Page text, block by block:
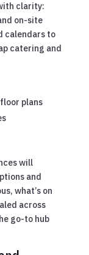
clarity:
on-site
calendars to
catering and
plans
will
and
what’s on
across
go-to hub